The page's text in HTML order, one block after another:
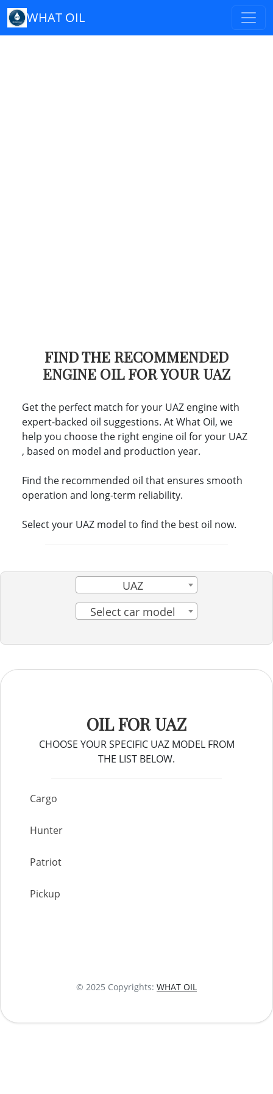
WHAT OIL
FIND THE RECOMMENDED
ENGINE OIL FOR YOUR UAZ
Get the perfect match for your UAZ engine with
expert-backed oil suggestions. At What Oil, we
help you choose the right engine oil for your UAZ
, based on model and production year.
Find the recommended oil that ensures smooth
operation and long-term reliability.
Select your UAZ model to find the best oil now.
UAZ
Select car model
OIL FOR UAZ
CHOOSE YOUR SPECIFIC UAZ MODEL FROM
THE LIST BELOW.
Cargo
Hunter
Patriot
Pickup
© 2025 Copyrights: WHAT OIL